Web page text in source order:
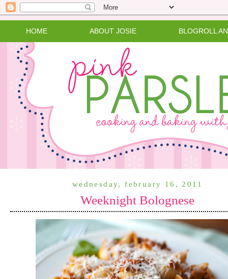
HOME ABOUT JOSIE BLOGROLL
wednesday, february 16, 2011
Weeknight Bolognese